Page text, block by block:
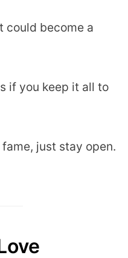
could become a
if you keep it all to
fame, just stay open.